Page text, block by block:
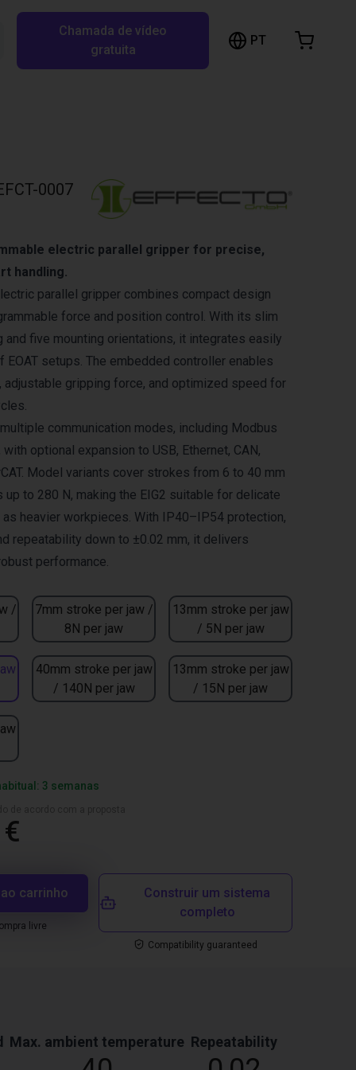
Chamada de vídeo
gratuita
PT
0007
/
7mm stroke per jaw /
8N per jaw
13mm stroke per jaw
/ 5N per jaw
40mm stroke per jaw
/ 140N per jaw
13mm stroke per jaw
/ 15N per jaw
electric parallel gripper for precise,
handling.
parallel gripper combines compact design
force and position control. With its slim
and five mounting orientations, it integrates easily
EOAT setups. The embedded controller enables
adjustable gripping force, and optimized speed for
communication modes, including Modbus
optional expansion to USB, Ethernet, CAN,
Model variants cover strokes from 6 to 40 mm
to 280 N, making the EIG2 suitable for delicate
heavier workpieces. With IP40–IP54 protection,
repeatability down to ±0.02 mm, it delivers
performance.
3 semanas
carrinho
livre
Construir um sistema
completo
Compatibility guaranteed
Max. ambient temperature Repeatability
de compras